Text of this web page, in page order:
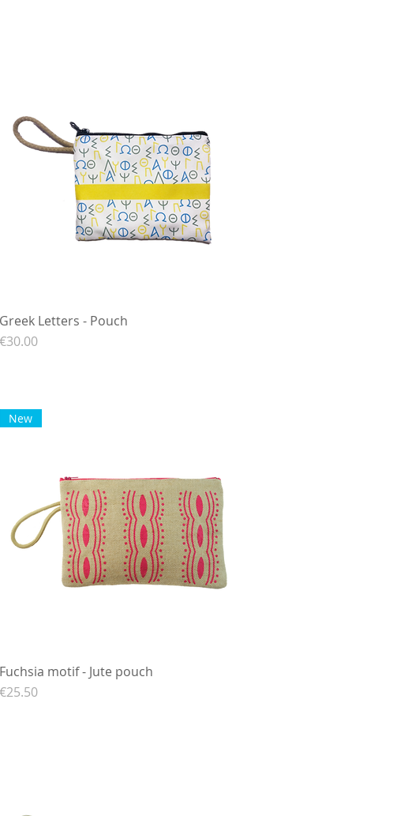
Quick View
Greek Letters - Pouch
Price
€30.00
Quick View
New
Fuchsia motif - Jute pouch
Price
€25.50